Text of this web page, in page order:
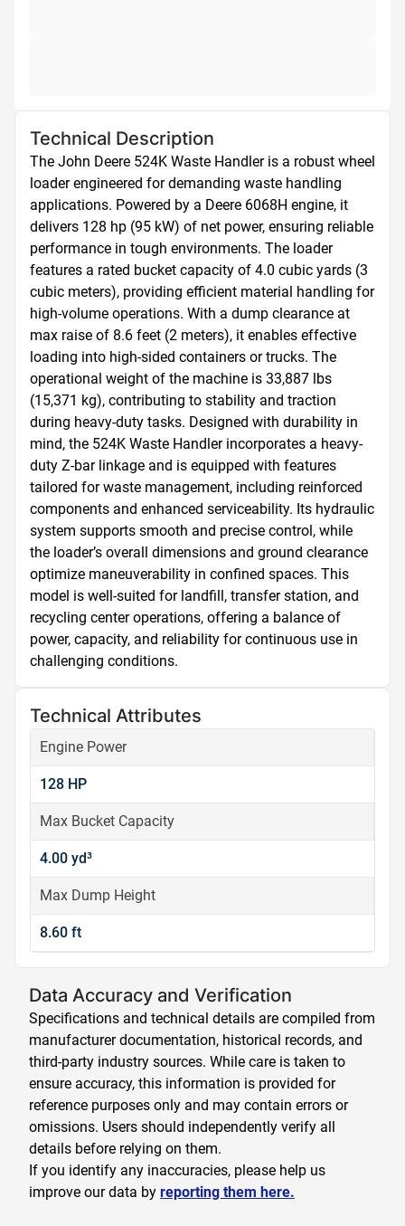
Technical Description
The John Deere 524K Waste Handler is a robust wheel
loader engineered for demanding waste handling
applications. Powered by a Deere 6068H engine, it
delivers 128 hp (95 kW) of net power, ensuring reliable
performance in tough environments. The loader
features a rated bucket capacity of 4.0 cubic yards (3
cubic meters), providing efficient material handling for
high-volume operations. With a dump clearance at
max raise of 8.6 feet (2 meters), it enables effective
loading into high-sided containers or trucks. The
operational weight of the machine is 33,887 lbs
(15,371 kg), contributing to stability and traction
during heavy-duty tasks. Designed with durability in
mind, the 524K Waste Handler incorporates a heavy-
duty Z-bar linkage and is equipped with features
tailored for waste management, including reinforced
components and enhanced serviceability. Its hydraulic
system supports smooth and precise control, while
the loader’s overall dimensions and ground clearance
optimize maneuverability in confined spaces. This
model is well-suited for landfill, transfer station, and
recycling center operations, offering a balance of
power, capacity, and reliability for continuous use in
challenging conditions.
Technical Attributes
Engine Power
128 HP
Max Bucket Capacity
4.00 yd³
Max Dump Height
8.60 ft
Data Accuracy and Verification
Specifications and technical details are compiled from
manufacturer documentation, historical records, and
third-party industry sources. While care is taken to
ensure accuracy, this information is provided for
reference purposes only and may contain errors or
omissions. Users should independently verify all
details before relying on them.
If you identify any inaccuracies, please help us
improve our data by reporting them here.